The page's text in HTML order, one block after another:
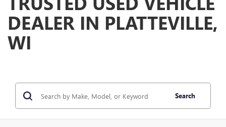
DEALER IN PLATTEVILLE,
WI
Search